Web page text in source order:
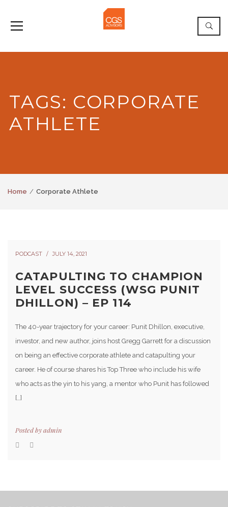
TAGS: CORPORATE
ATHLETE
Home Corporate Athlete
PODCAST JULY 14, 2021
CATAPULTING TO CHAMPION
LEVEL SUCCESS (WSG PUNIT
DHILLON) – EP 114
The 40-year trajectory for your career: Punit Dhillon, executive,
investor, and new author, joins host Gregg Garrett for a discussion
on being an effective corporate athlete and catapulting your
career. He of course shares his Top Three who include his wife
who acts as the yin to his yang, a mentor who Punit has followed
[…]
Posted byadmin